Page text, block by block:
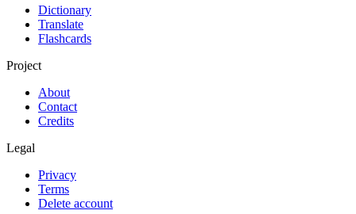
Dictionary
Translate
Flashcards
Project
About
Contact
Credits
Legal
Privacy
Terms
Delete account